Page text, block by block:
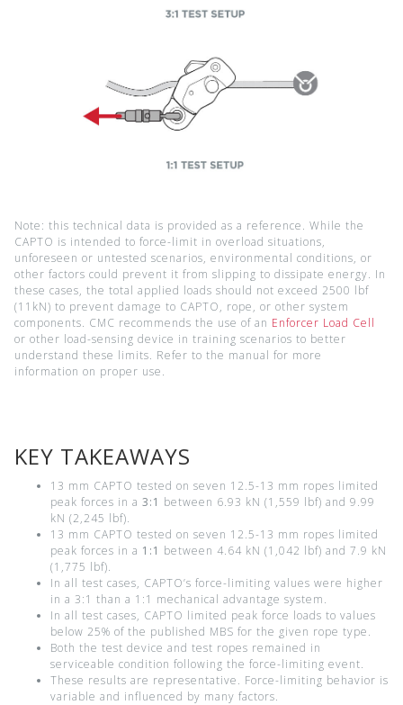
Note: this technical data is provided as a reference. While the
CAPTO is intended to force-limit in overload situations,
unforeseen or untested scenarios, environmental conditions, or
other factors could prevent it from slipping to dissipate energy. In
these cases, the total applied loads should not exceed 2500 lbf
(11kN) to prevent damage to CAPTO, rope, or other system
components. CMC recommends the use of an Enforcer Load Cell
or other load-sensing device in training scenarios to better
understand these limits. Refer to the manual for more
information on proper use.
KEY TAKEAWAYS
13 mm CAPTO tested on seven 12.5-13 mm ropes limited
peak forces in a 3:1 between 6.93 kN (1,559 lbf) and 9.99
kN (2,245 lbf).
13 mm CAPTO tested on seven 12.5-13 mm ropes limited
peak forces in a 1:1 between 4.64 kN (1,042 lbf) and 7.9 kN
(1,775 lbf).
In all test cases, CAPTO’s force-limiting values were higher
in a 3:1 than a 1:1 mechanical advantage system.
In all test cases, CAPTO limited peak force loads to values
below 25% of the published MBS for the given rope type.
Both the test device and test ropes remained in
serviceable condition following the force-limiting event.
These results are representative. Force-limiting behavior is
variable and influenced by many factors.